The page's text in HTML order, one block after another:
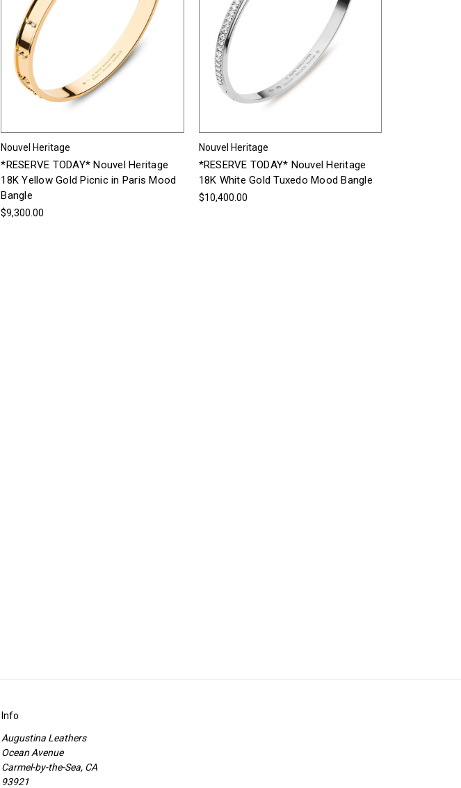
Nouvel Heritage
*RESERVE TODAY* Nouvel Heritage
18K Yellow Gold Picnic in Paris Mood
Bangle
$9,300.00
Nouvel Heritage
*RESERVE TODAY* Nouvel Heritage
18K White Gold Tuxedo Mood Bangle
$10,400.00
Info
Augustina Leathers
Ocean Avenue
Carmel-by-the-Sea, CA
93921